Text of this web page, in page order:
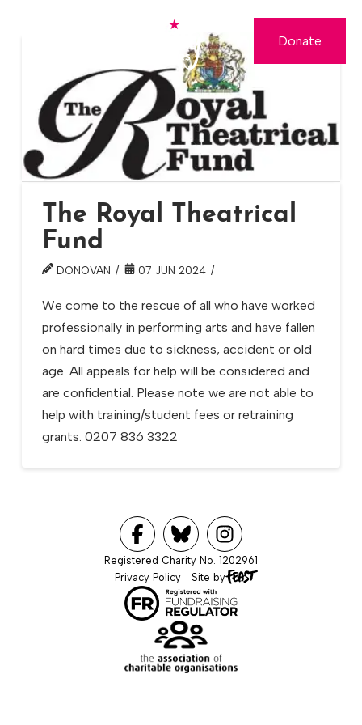
Donate
The Royal Theatrical
Fund
DONOVAN 07 JUN 2024
We come to the rescue of all who have worked
professionally in performing arts and have fallen
on hard times due to sickness, accident or old
age. All appeals for help will be considered and
are confidential. Please note we are not able to
help with training/student fees or retraining
grants. 0207 836 3322
Registered Charity No. 1202961
Privacy Policy
Site by